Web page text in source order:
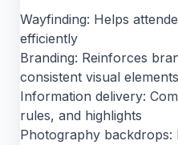
Wayfinding: Helps
efficiently
Branding: Reinforces
consistent visual elements
Information delivery:
rules, and highlights
Photography backdrops: